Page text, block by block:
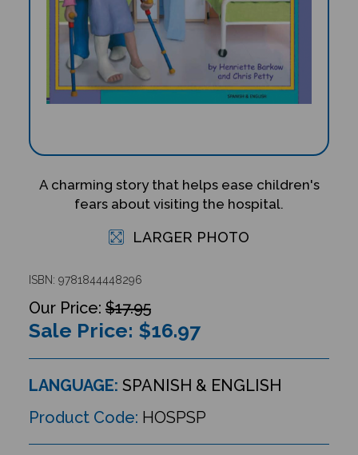
A charming story that helps ease children's
fears about visiting the hospital.
LARGER PHOTO
ISBN: 9781844448296
$17.95
Sale Price: $16.97
LANGUAGE: SPANISH & ENGLISH
Product Code: HOSPSP